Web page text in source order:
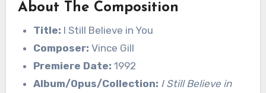
About The Composition
Title: I Still Believe in You
Composer: Vince Gill
Premiere Date: 1992
Album/Opus/Collection: I Still Believe in